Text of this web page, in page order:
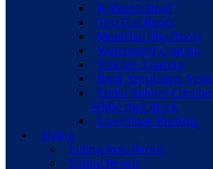
R-Panels Roof
Tpo Flat Roofs
Modified Flat Roofs
Waterproof Coating
Silicone Coating
Roof Ventilation
Epdm Rubber
White And Black
Low-Slope Roofing
Siding
Siding Installation
Siding Repair